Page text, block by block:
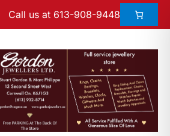
Call us at 613-908-9448